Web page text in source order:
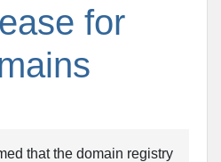
for
that the domain registry